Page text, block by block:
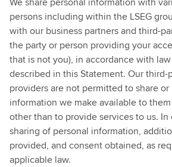
persons including within the LSEG
with our business partners and third-
the party or person providing your
that is not you), in accordance with
described in this Statement. Our third-
providers are not permitted to share or
information we make available to
other than to provide services to us.
sharing of personal information,
provided, and consent obtained, as
applicable law.